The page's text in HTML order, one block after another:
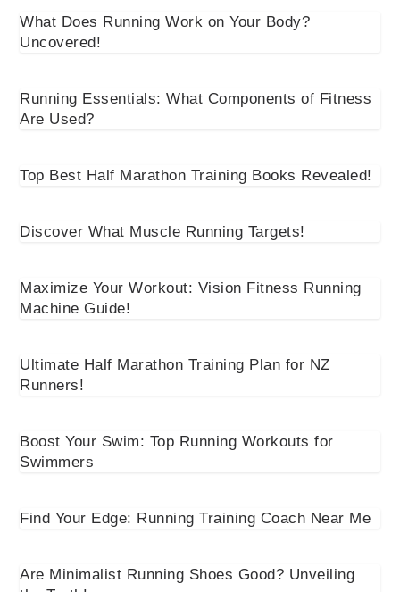
What Does Running Work on Your Body?
Uncovered!
Running Essentials: What Components of Fitness
Are Used?
Top Best Half Marathon Training Books Revealed!
Discover What Muscle Running Targets!
Maximize Your Workout: Vision Fitness Running
Machine Guide!
Ultimate Half Marathon Training Plan for NZ
Runners!
Boost Your Swim: Top Running Workouts for
Swimmers
Find Your Edge: Running Training Coach Near Me
Are Minimalist Running Shoes Good? Unveiling